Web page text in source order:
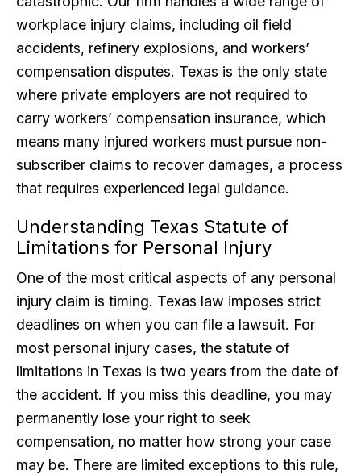
workplace injury claims, including oil field
accidents, refinery explosions, and workers’
compensation disputes. Texas is the only state
where private employers are not required to
carry workers’ compensation insurance, which
means many injured workers must pursue non-
subscriber claims to recover damages, a process
that requires experienced legal guidance.
Understanding Texas Statute of
Limitations for Personal Injury
One of the most critical aspects of any personal
injury claim is timing. Texas law imposes strict
deadlines on when you can file a lawsuit. For
most personal injury cases, the statute of
limitations in Texas is two years from the date of
the accident. If you miss this deadline, you may
permanently lose your right to seek
compensation, no matter how strong your case
may be. There are limited exceptions to this rule,